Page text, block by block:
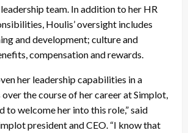
team. In addition to her HR
Houlis’ oversight includes
and development; culture and
compensation and rewards.
her leadership capabilities in a
the course of her career at Simplot,
to welcome her into this role,” said
president and CEO. “I know that